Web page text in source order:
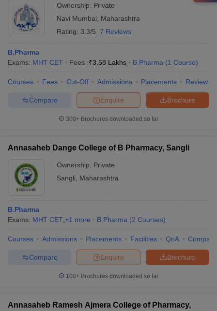
Ownership: Private
Navi Mumbai
Maharashtra
Rating: 3.3/5 7 Reviews
B.Pharma
Exams: MHT CET Fees :₹3.58 Lakhs B.Pharma (1 Course)
Courses Fees Cut-Off Admissions Placements Review
Brochure
Enquire
Compare
300+ Brochures downloaded so far
Annasaheb Dange College of B Pharmacy, Sangli
Ownership: Private
Sangli
Maharashtra
B.Pharma
Exams: MHT CET +1 more B.Pharma (2 Courses)
Courses Admissions Placements Facilities QnA Compare
Brochure
Enquire
Compare
100+ Brochures downloaded so far
Annasaheb Ramesh Ajmera College of Pharmacy,